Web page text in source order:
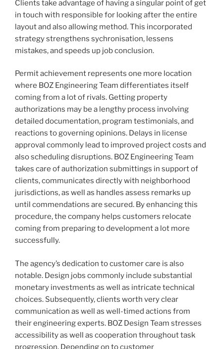
Clients take advantage of having a singular point of get
in touch with responsible for looking after the entire
layout and also allowing method. This incorporated
strategy strengthens sychronisation, lessens
mistakes, and speeds up job conclusion.
Permit achievement represents one more location
where BOZ Engineering Team differentiates itself
coming from a lot of rivals. Getting property
authorizations may be a lengthy process involving
detailed documentation, program testimonials, and
reactions to governing opinions. Delays in license
approval commonly lead to improved project costs and
also scheduling disruptions. BOZ Engineering Team
takes care of authorization submittings in support of
clients, communicates directly with neighborhood
jurisdictions, as well as handles assess remarks up
until commendations are secured. By enhancing this
procedure, the company helps customers relocate
coming from preparing to development a lot more
successfully.
The agency’s dedication to customer care is also
notable. Design jobs commonly include substantial
monetary investments as well as intricate technical
choices. Subsequently, clients worth very clear
communication as well as well-timed actions from
their engineering experts. BOZ Design Team stresses
accessibility as well as cooperation throughout task
progression. Depending on to customer